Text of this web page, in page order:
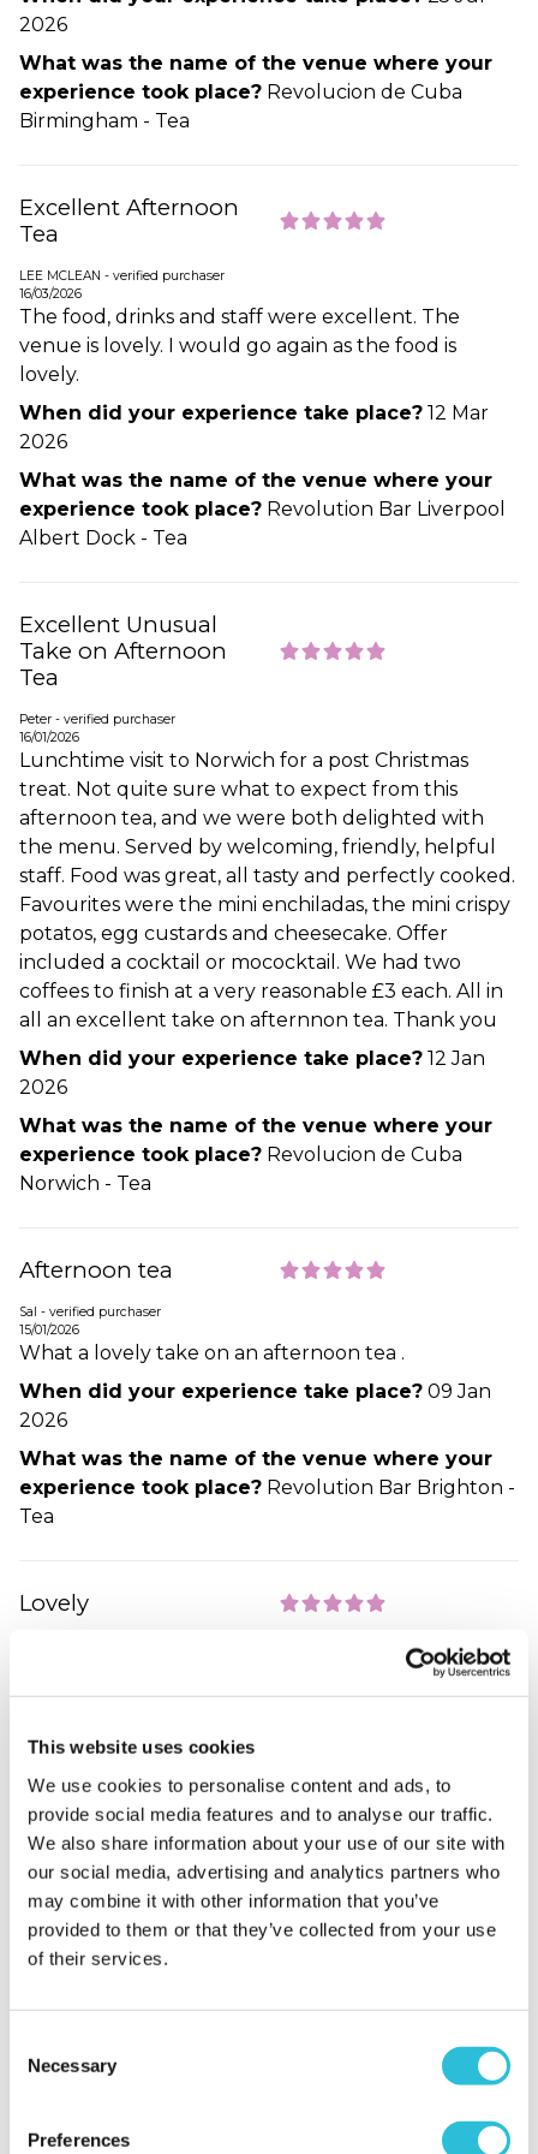
This website uses cookies
We use cookies to personalise content and ads, to
provide social media features and to analyse our traffic.
We also share information about your use of our site with
our social media, advertising and analytics partners who
may combine it with other information that you’ve
provided to them or that they’ve collected from your use
of their services.
Selection
Necessary
Preferences
2026
What was the name of the venue where your
experience took place? Revolucion de Cuba
Birmingham - Tea
Excellent Afternoon
Tea
LEE MCLEAN - verified purchaser
16/03/2026
The food, drinks and staff were excellent. The
venue is lovely. I would go again as the food is
lovely.
When did your experience take place? 12 Mar
2026
What was the name of the venue where your
experience took place? Revolution Bar Liverpool
Albert Dock - Tea
Excellent Unusual
Take on Afternoon
Tea
Peter - verified purchaser
16/01/2026
Lunchtime visit to Norwich for a post Christmas
treat. Not quite sure what to expect from this
afternoon tea, and we were both delighted with
the menu. Served by welcoming, friendly, helpful
staff. Food was great, all tasty and perfectly cooked.
Favourites were the mini enchiladas, the mini crispy
potatos, egg custards and cheesecake. Offer
included a cocktail or mococktail. We had two
coffees to finish at a very reasonable £3 each. All in
all an excellent take on afternnon tea. Thank you
When did your experience take place? 12 Jan
2026
What was the name of the venue where your
experience took place? Revolucion de Cuba
Norwich - Tea
Afternoon tea
Sal - verified purchaser
15/01/2026
What a lovely take on an afternoon tea .
When did your experience take place? 09 Jan
2026
What was the name of the venue where your
experience took place? Revolution Bar Brighton -
Tea
Lovely
Afternoon tea with a difference, tea, coffee, cocktail,
with chili flakes were gawjus, absolute delicious
When did your experience take place?22 Oct
2025
What was the name of the venue where your
experience took place?Revolution Bar Bristol -
Tea
Jen - verified purchaser
had 1 tiny taco each. 2 croquette potato’s and 1 corn